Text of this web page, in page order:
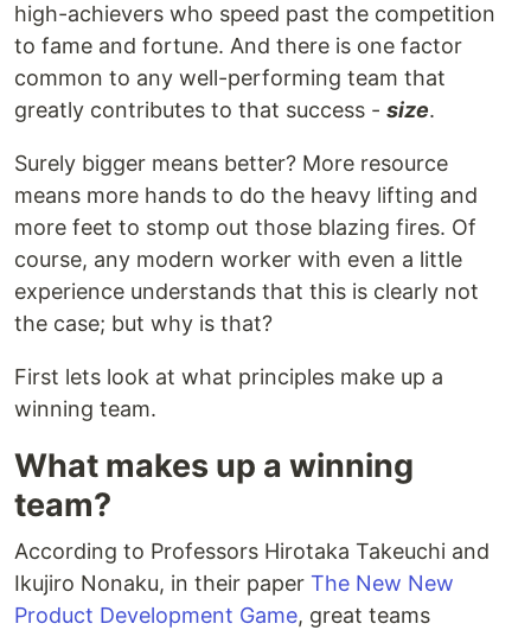
high-achievers who speed past the competition
to fame and fortune. And there is one factor
common to any well-performing team that
greatly contributes to that success - size.
Surely bigger means better? More resource
means more hands to do the heavy lifting and
more feet to stomp out those blazing fires. Of
course, any modern worker with even a little
experience understands that this is clearly not
the case; but why is that?
First lets look at what principles make up a
winning team.
What makes up a winning
team?
According to Professors Hirotaka Takeuchi and
Ikujiro Nonaku, in their paper The New New
Product Development Game, great teams